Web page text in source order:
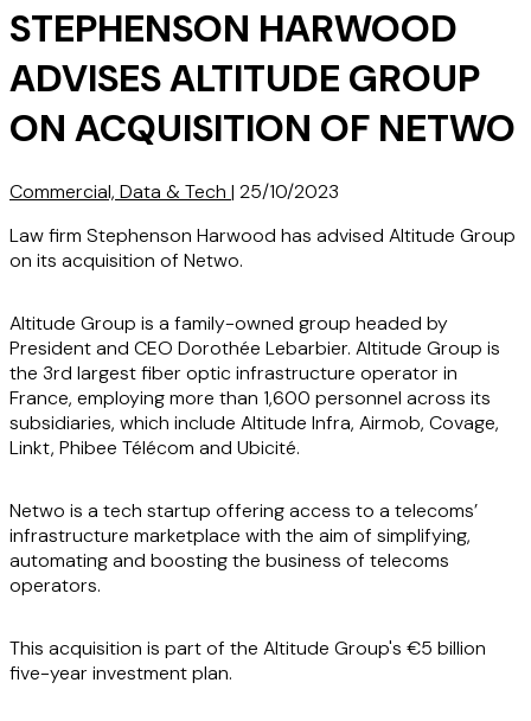
STEPHENSON HARWOOD
ADVISES ALTITUDE GROUP
ON ACQUISITION OF NETWO
Commercial, Data & Tech | 25/10/2023
Law firm Stephenson Harwood has advised Altitude Group
on its acquisition of Netwo.
Altitude Group is a family-owned group headed by
President and CEO Dorothée Lebarbier. Altitude Group is
the 3rd largest fiber optic infrastructure operator in
France, employing more than 1,600 personnel across its
subsidiaries, which include Altitude Infra, Airmob, Covage,
Linkt, Phibee Télécom and Ubicité.
Netwo is a tech startup offering access to a telecoms’
infrastructure marketplace with the aim of simplifying,
automating and boosting the business of telecoms
operators.
This acquisition is part of the Altitude Group's €5 billion
five-year investment plan.